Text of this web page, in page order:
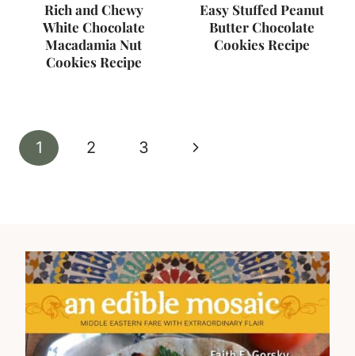
Rich and Chewy
White Chocolate
Macadamia Nut
Cookies Recipe
Easy Stuffed Peanut
Butter Chocolate
Cookies Recipe
Page
1 2 3
Next